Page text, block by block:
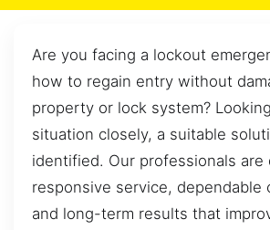
Are you facing a lockout
how to regain entry without
property or lock system?
situation closely, a suitable
identified. Our professionals are
responsive service, dependable
and long-term results that